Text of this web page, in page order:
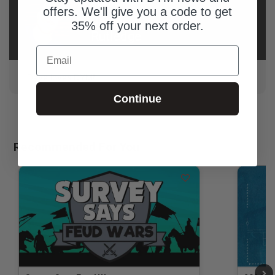
AUTHOR
David
Rutledge
Dave loves DYM!
Recommended For You
offers. We'll give you a code to get
35% off your next order.
Email
Continue